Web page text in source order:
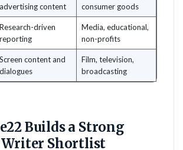
advertising content
consumer goods
Research-driven
reporting
Media, educational,
non-profits
Screen content and
dialogues
Film, television,
broadcasting
Builds a Strong
Shortlist